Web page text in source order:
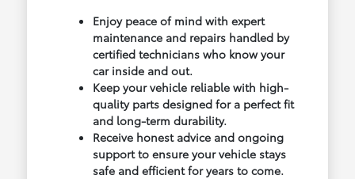
Enjoy peace of mind with expert
maintenance and repairs handled by
certified technicians who know your
car inside and out.
Keep your vehicle reliable with high-
quality parts designed for a perfect fit
and long-term durability.
Receive honest advice and ongoing
support to ensure your vehicle stays
safe and efficient for years to come.